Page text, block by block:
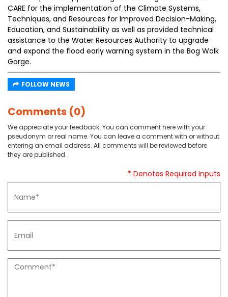
CARE for the implementation of the Climate Systems,
Techniques, and Resources for Improved Decision-Making,
Education, and Sustainability as well as provided technical
assistance to the Water Resources Authority to upgrade
and expand the flood early warning system in the Bog Walk
Gorge.
FOLLOW NEWS
Comments (0)
We appreciate your feedback. You can comment here with your
pseudonym or real name. You can leave a comment with or without
entering an email address. All comments will be reviewed before
they are published.
* Denotes Required Inputs